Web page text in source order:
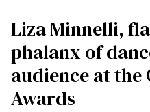
Liza Minnelli,
phalanx of
audience at the
Awards